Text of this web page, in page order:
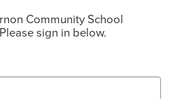
Community School
sign in below.